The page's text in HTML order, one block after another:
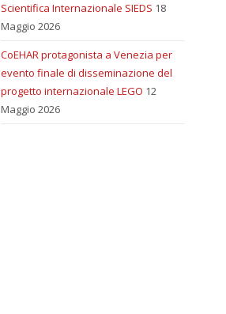
Scientifica Internazionale SIEDS 18
Maggio 2026
CoEHAR protagonista a Venezia per
evento finale di disseminazione del
progetto internazionale LEGO 12
Maggio 2026